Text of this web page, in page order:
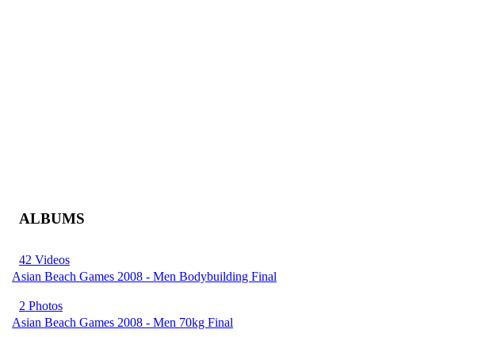
ALBUMS
42 Videos
Asian Beach Games 2008 - Men Bodybuilding Final
2 Photos
Asian Beach Games 2008 - Men 70kg Final